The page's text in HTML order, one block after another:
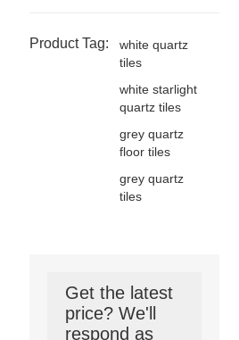
Product Tag:
white quartz
tiles
white starlight
quartz tiles
grey quartz
floor tiles
grey quartz
tiles
Get the latest
price? We'll
respond as